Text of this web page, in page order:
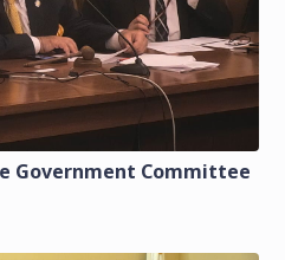
Government Committee